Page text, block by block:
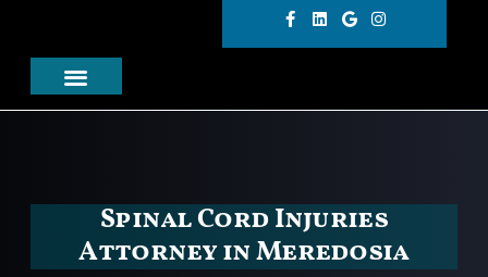
Spinal Cord Injuries
Attorney in Meredosia